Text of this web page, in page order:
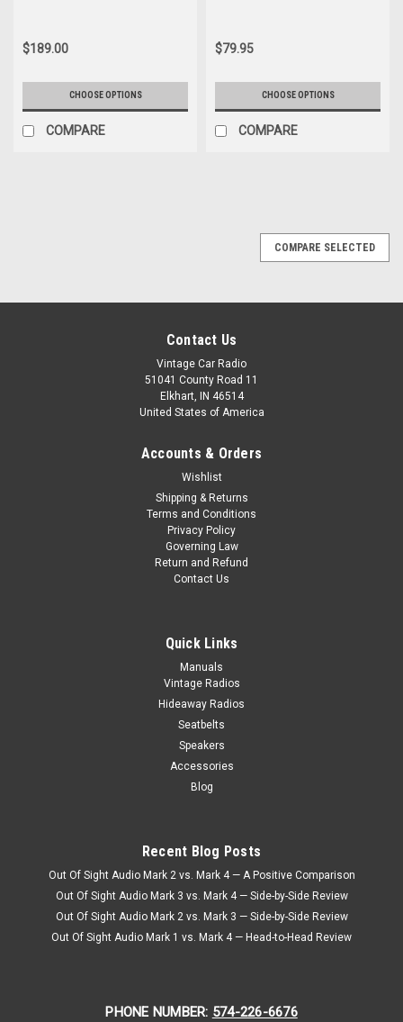
$189.00
CHOOSE OPTIONS
COMPARE
$79.95
CHOOSE OPTIONS
COMPARE
KHE 69 Camaro Kick Panels
KHE 69 Camaro Kick Panels When it comes to enhancing the
audio experience in your classic 1969 Chevy Camaro, look no
further than the Ken Harrison Kickpanel Speakers from
Vintage Car Radio. These speakers are specifically designed
COMPARE
COMPARE SELECTED
Contact Us
Vintage Car Radio
51041 County Road 11
Elkhart, IN 46514
United States of America
Accounts & Orders
Wishlist
Shipping & Returns
Terms and Conditions
Privacy Policy
Governing Law
Return and Refund
Contact Us
Quick Links
Manuals
Vintage Radios
Hideaway Radios
Seatbelts
Speakers
Accessories
Blog
Recent Blog Posts
Out Of Sight Audio Mark 2 vs. Mark 4 — A Positive Comparison
Out Of Sight Audio Mark 3 vs. Mark 4 — Side-by-Side Review
Out Of Sight Audio Mark 2 vs. Mark 3 — Side-by-Side Review
Out Of Sight Audio Mark 1 vs. Mark 4 — Head-to-Head Review
PHONE NUMBER: 574-226-6676